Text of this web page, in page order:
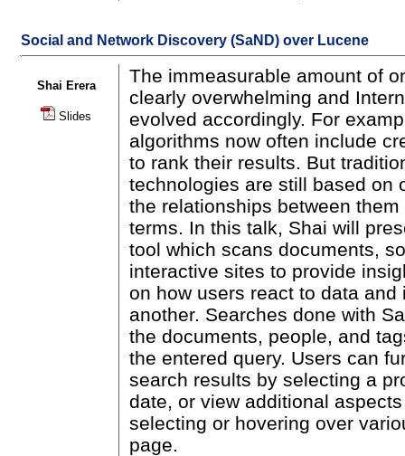
Social and Network Discovery (SaND) over Lucene
Shai Erera
Slides
The immeasurable amount of
clearly overwhelming and
evolved accordingly. For
algorithms now often include
to rank their results. But
technologies are still based on
the relationships between
terms. In this talk, Shai will
tool which scans documents,
interactive sites to provide
on how users react to data and
another. Searches done with
the documents, people, and
the entered query. Users can
search results by selecting a
date, or view additional
selecting or hovering over
page.